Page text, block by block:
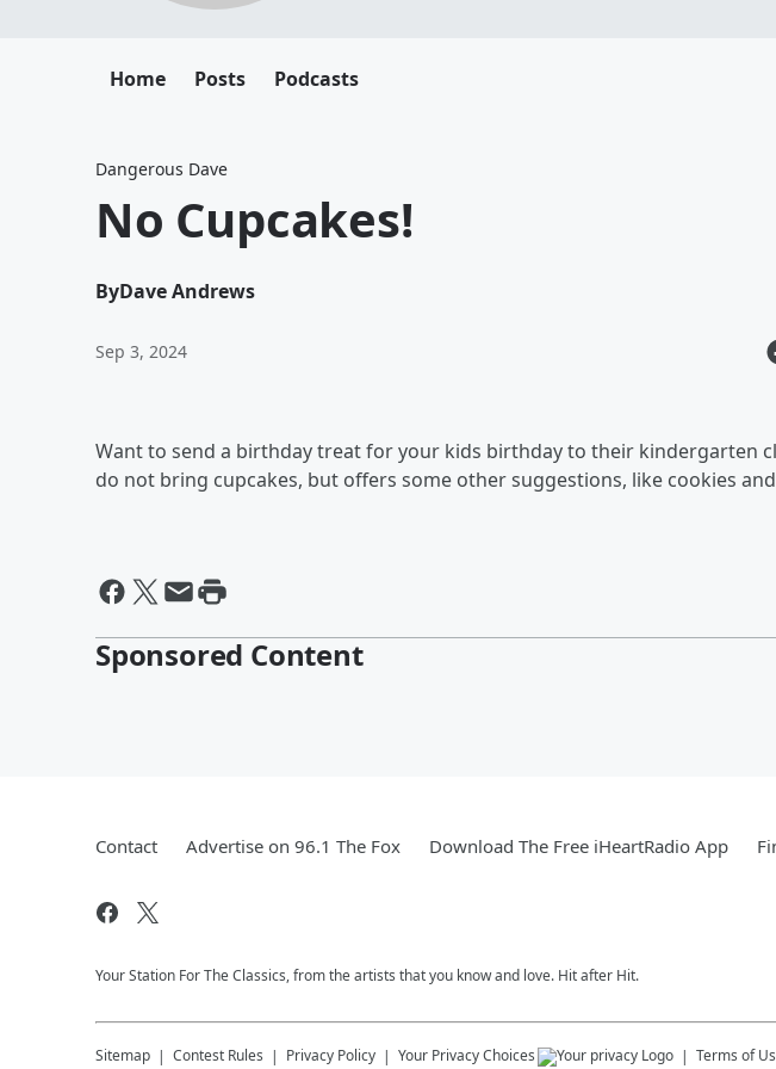
Home Posts Podcasts
Dangerous Dave
No Cupcakes!
ByDave Andrews
Sep 3, 2024
Want to send a birthday treat for your kids birthday to their kindergarten
do not bring cupcakes, but offers some other suggestions, like cookies
Sponsored Content
Contact Advertise on 96.1 The Fox Download The Free iHeartRadio App
Your Station For The Classics, from the artists that you know and love. Hit after Hit.
Sitemap Contest Rules Privacy Policy Your Privacy Choices Terms of